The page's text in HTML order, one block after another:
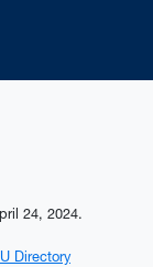
24, 2024.
Directory